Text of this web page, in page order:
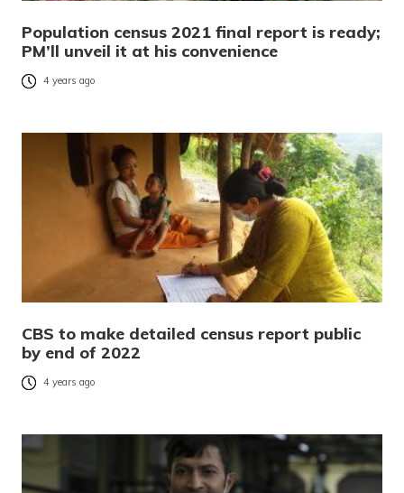
Population census 2021 final report is ready;
PM’ll unveil it at his convenience
4 years ago
CBS to make detailed census report public
by end of 2022
4 years ago